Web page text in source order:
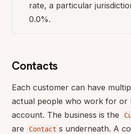
rate, a particular
0.0%.
Contacts
Each customer can have
actual people who work for or
account. The business is the
are
Contact s underneath. A